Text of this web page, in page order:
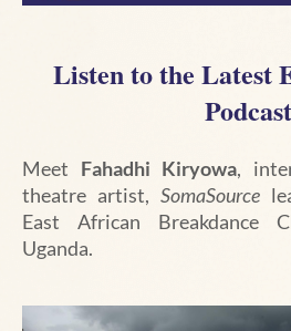
Listen to the Latest
Podcast
Meet Fahadhi Kiryowa,
theatre artist, SomaSource
East African Breakdance
Uganda.